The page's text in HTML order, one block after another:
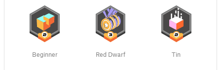
Beginner Red Dwarf Tin